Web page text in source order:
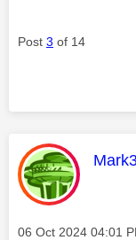
Post 3 of 14
This
Message posted on
‎06 Oct 2024 04:01